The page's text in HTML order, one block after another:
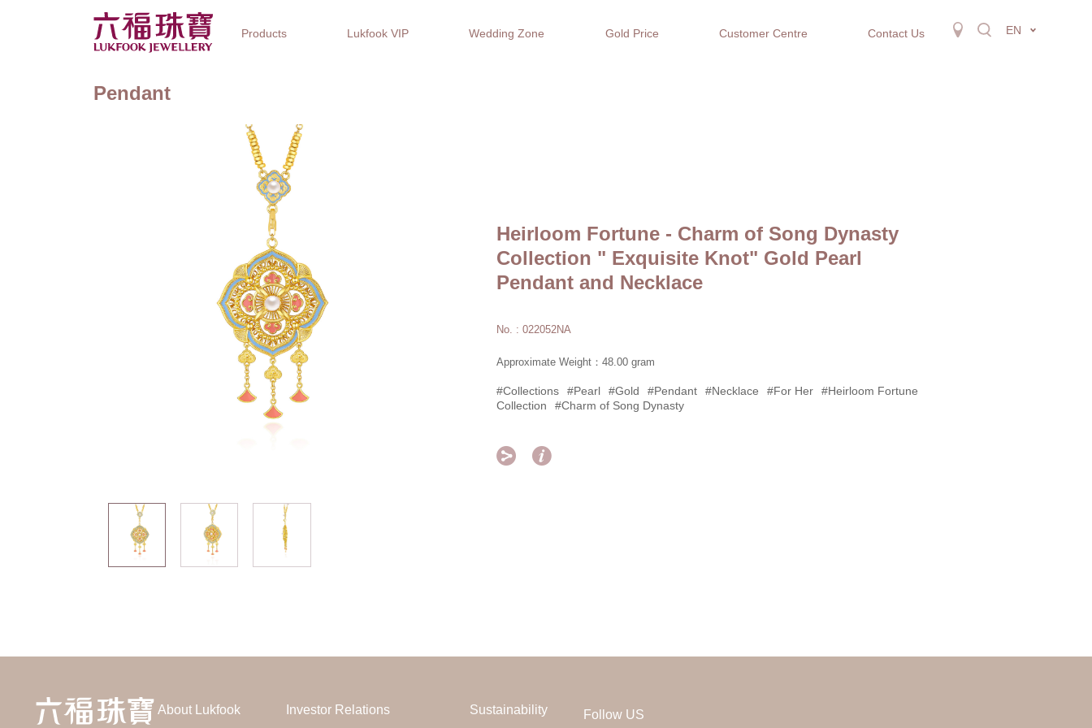
Products Lukfook VIP Wedding Zone Gold Price Customer Centre Contact Us EN
Watch Brands Gifts
Pendant
Heirloom Fortune - Charm of Song Dynasty
Collection " Exquisite Knot" Gold Pearl
Pendant and Necklace
No. : 022052NA
Approximate Weight：48.00 gram
#Collections #Pearl #Gold #Pendant #Necklace #For Her
#Heirloom Fortune
Collection
#Charm of Song Dynasty
 
About Lukfook Investor Relations Sustainability Follow US